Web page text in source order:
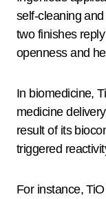
self-cleaning
two finishes
openness and
In biomedicine,
medicine
result of its
triggered
For instance,